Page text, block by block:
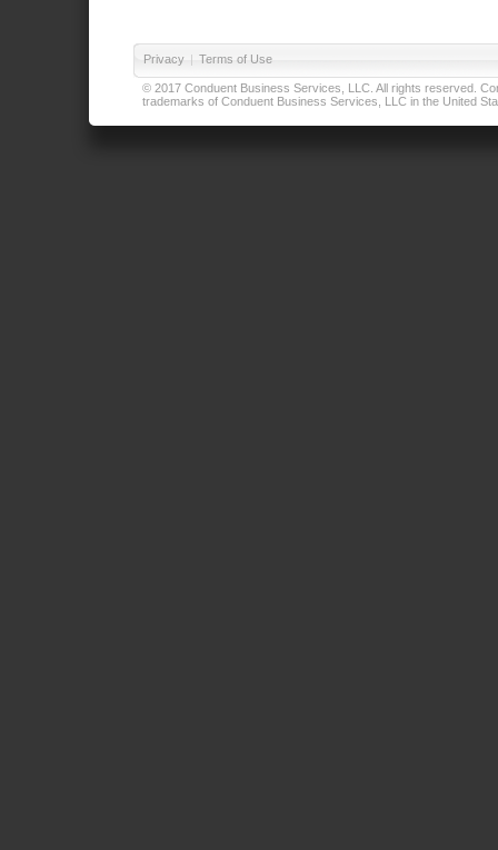
Privacy | Terms of Use
© 2017 Conduent Business Services, LLC. All rights reserved.
trademarks of Conduent Business Services, LLC in the United